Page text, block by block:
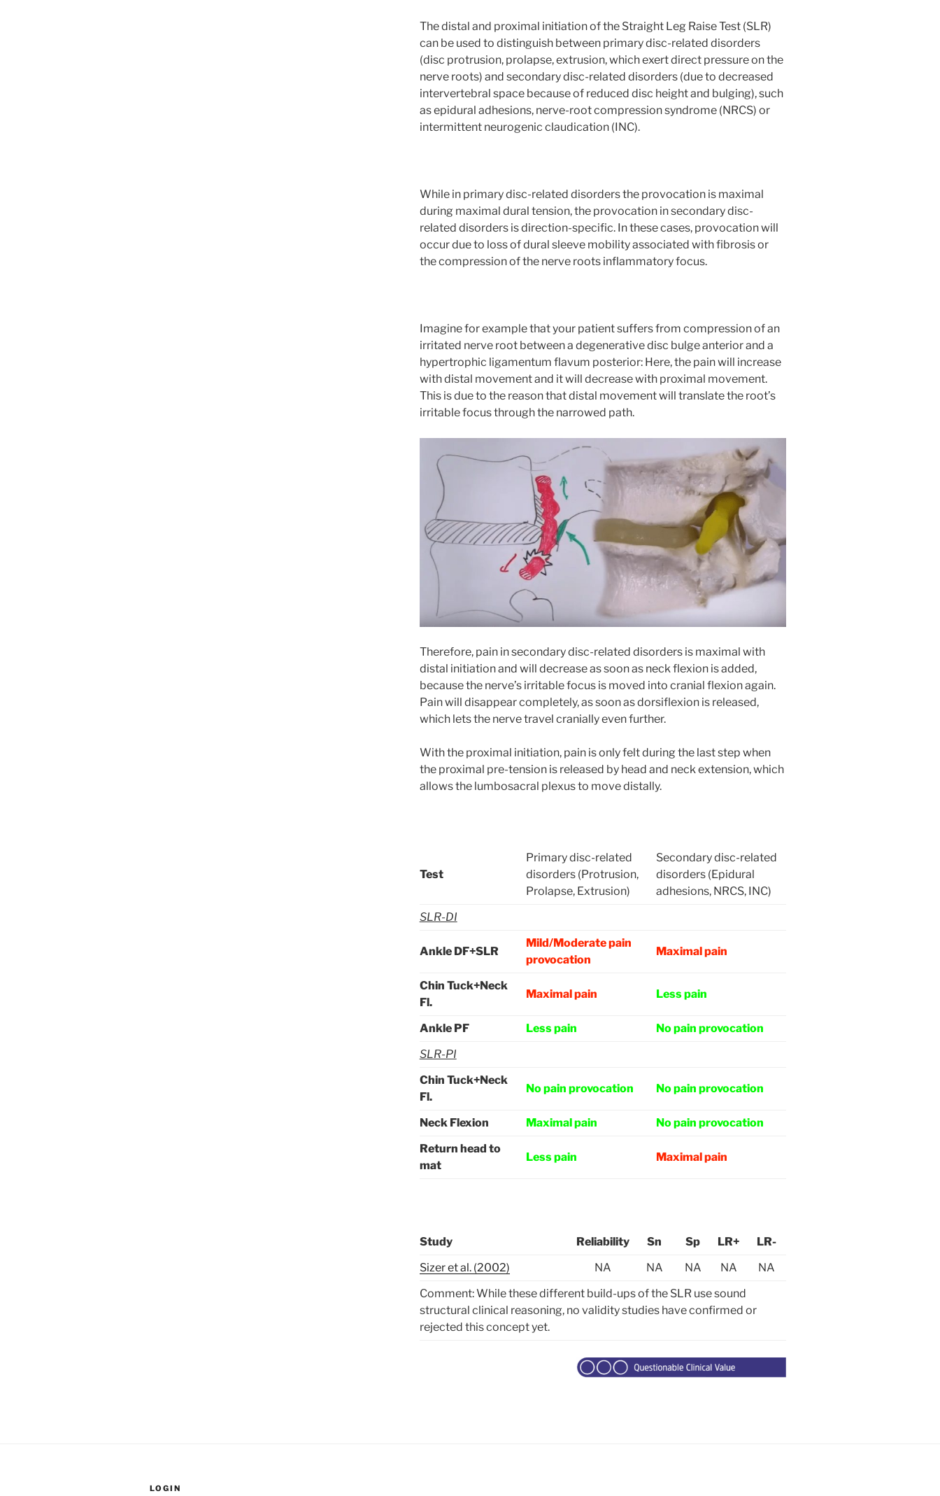
The distal and proximal initiation of the Straight Leg Raise Test (SLR)
can be used to distinguish between primary disc-related disorders
(disc protrusion, prolapse, extrusion, which exert direct pressure on the
nerve roots) and secondary disc-related disorders (due to decreased
intervertebral space because of reduced disc height and bulging), such
as epidural adhesions, nerve-root compression syndrome (NRCS) or
intermittent neurogenic claudication (INC).
While in primary disc-related disorders the provocation is maximal
during maximal dural tension, the provocation in secondary disc-
related disorders is direction-specific. In these cases, provocation will
occur due to loss of dural sleeve mobility associated with fibrosis or
the compression of the nerve roots inflammatory focus.
Imagine for example that your patient suffers from compression of an
irritated nerve root between a degenerative disc bulge anterior and a
hypertrophic ligamentum flavum posterior: Here, the pain will increase
with distal movement and it will decrease with proximal movement.
This is due to the reason that distal movement will translate the root’s
irritable focus through the narrowed path.
Therefore, pain in secondary disc-related disorders is maximal with
distal initiation and will decrease as soon as neck flexion is added,
because the nerve’s irritable focus is moved into cranial flexion again.
Pain will disappear completely, as soon as dorsiflexion is released,
which lets the nerve travel cranially even further.
With the proximal initiation, pain is only felt during the last step when
the proximal pre-tension is released by head and neck extension, which
allows the lumbosacral plexus to move distally.
Test
Primary disc-related
disorders (Protrusion,
Prolapse, Extrusion)
Secondary disc-related
disorders (Epidural
adhesions, NRCS, INC)
SLR-DI
Ankle DF+SLR
Mild/Moderate pain
provocation
Maximal pain
Chin Tuck+Neck
Fl.
Maximal pain Less pain
Ankle PF Less pain
No pain provocation
SLR-PI
Chin Tuck+Neck
Fl.
No pain provocation No pain provocation
Neck Flexion Maximal pain
No pain provocation
Return head to
mat
Less pain Maximal pain
Study Reliability Sn Sp LR+
LR-
Sizer et al. (2002)
NA NA NA NA
NA
Comment: While these different build-ups of the SLR use sound
structural clinical reasoning, no validity studies have confirmed or
rejected this concept yet.
LOGIN